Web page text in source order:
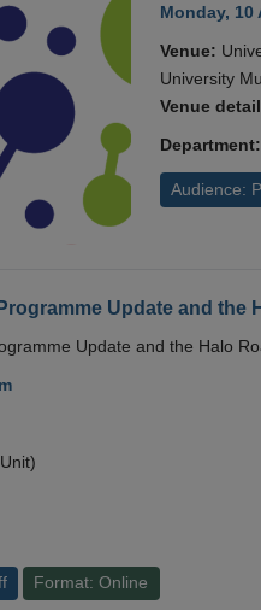
Monday, 10
Venue:
University
Venue
Department:
Audience:
Update and the
Update and the Halo
Format: Online